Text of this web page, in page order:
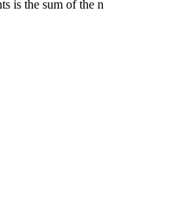
is the sum of the n